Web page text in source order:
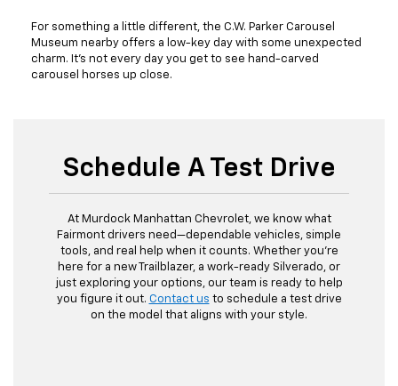
For something a little different, the C.W. Parker Carousel
Museum nearby offers a low-key day with some unexpected
charm. It’s not every day you get to see hand-carved
carousel horses up close.
Schedule A Test Drive
At Murdock Manhattan Chevrolet, we know what
Fairmont drivers need—dependable vehicles, simple
tools, and real help when it counts. Whether you’re
here for a new Trailblazer, a work-ready Silverado, or
just exploring your options, our team is ready to help
you figure it out. Contact us to schedule a test drive
on the model that aligns with your style.